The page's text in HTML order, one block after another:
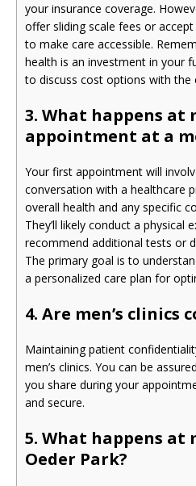
your insurance coverage.
offer sliding scale fees or
to make care accessible.
health is an investment in your
to discuss cost options with the
3. What happens at
appointment at a
Your first appointment will
conversation with a healthcare
overall health and any specific
They’ll likely conduct a physical
recommend additional tests or
The primary goal is to
a personalized care plan for
4. Are men’s clinics
Maintaining patient
men’s clinics. You can be
you share during your
and secure.
5. What happens at
Oeder Park?